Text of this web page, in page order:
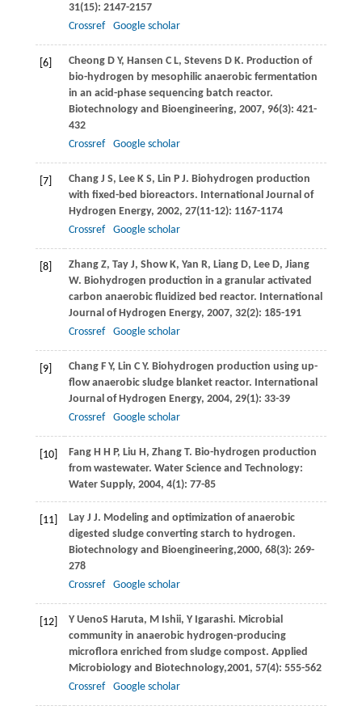
31(15): 2147-2157
Crossref
Google scholar
[6] CheongD Y, Hansen C L, StevensD K. Production of
bio-hydrogen by mesophilic anaerobic fermentation
in an acid-phase sequencing batch reactor.
Biotechnology and Bioengineering, 2007, 96(3): 421-
432
Crossref
Google scholar
[7] ChangJ S, LeeK S, Lin P J. Biohydrogen production
with fixed-bed bioreactors. International Journal of
Hydrogen Energy, 2002, 27(11-12): 1167-1174
Crossref
Google scholar
[8] ZhangZ, TayJ, ShowK, Yan R, LiangD, LeeD, Jiang
W. Biohydrogen production in a granular activated
carbon anaerobic fluidized bed reactor. International
Journal of Hydrogen Energy, 2007, 32(2): 185-191
Crossref
Google scholar
[9] ChangF Y, Lin C Y. Biohydrogen production using up-
flow anaerobic sludge blanket reactor. International
Journal of Hydrogen Energy, 2004, 29(1): 33-39
Crossref
Google scholar
[10] FangH H P, Liu H, ZhangT. Bio-hydrogen production
from wastewater. Water Science and Technology:
Water Supply, 2004, 4(1): 77-85
[11] LayJ J. Modeling and optimization of anaerobic
digested sludge converting starch to hydrogen.
Biotechnology and Bioengineering,2000, 68(3): 269-
278
Crossref
Google scholar
[12] Y UenoS Haruta, M Ishii, Y Igarashi. Microbial
community in anaerobic hydrogen-producing
microflora enriched from sludge compost. Applied
Microbiology and Biotechnology,2001, 57(4): 555-562
Crossref
Google scholar